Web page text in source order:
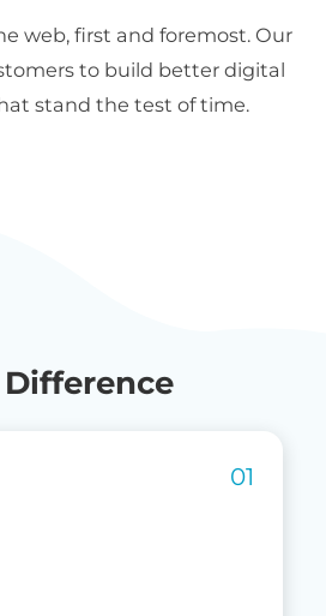
web, first and foremost. Our
to build better digital
stand the test of time.